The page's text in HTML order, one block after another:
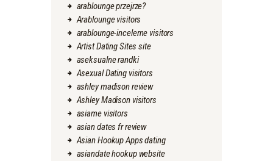
arablounge przejrze?
Arablounge visitors
arablounge-inceleme visitors
Artist Dating Sites site
aseksualne randki
Asexual Dating visitors
ashley madison review
Ashley Madison visitors
asiame visitors
asian dates fr review
Asian Hookup Apps dating
asiandate hookup website